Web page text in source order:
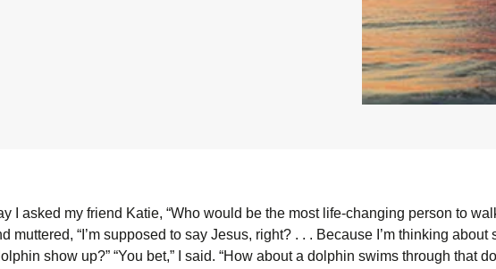
I asked my friend Katie, “Who would be the most life-changing person to
muttered, “I’m supposed to say Jesus, right? . . . Because I’m thinking
show up?” “You bet,” I said. “How about a dolphin swims through that